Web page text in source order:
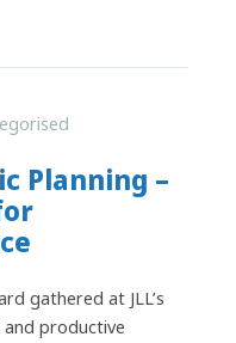
Planning –
gathered at JLL’s
productive